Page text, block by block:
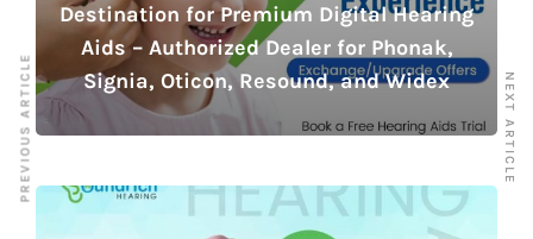
Destination for Premium Digital Hearing
Aids – Authorized Dealer for Phonak,
Signia, Oticon, Resound, and Widex
PREVIOUS ARTICLE NEXT ARTICLE